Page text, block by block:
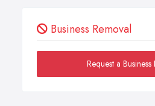
Business Removal
Request a Business